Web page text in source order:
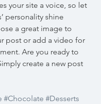
your site a voice, so let
personality shine
a great image to
post or add a video for
Are you ready to
create a new post
#Chocolate #Desserts